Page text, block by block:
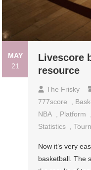
MAY
21
Livescore
resource
The Frisky
777score
NBA
Platform
Statistics
,
Now it’s very
basketball. The